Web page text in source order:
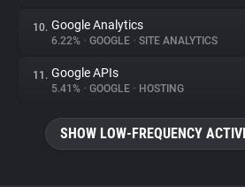
10. Google Analytics
6.22% • GOOGLE • SITE ANALYTICS
11. Google APIs
5.41% • GOOGLE • HOSTING
SHOW LOW-FREQUENCY